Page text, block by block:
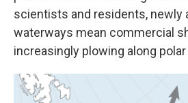
scientists and residents, newly
waterways mean commercial
increasingly plowing along polar